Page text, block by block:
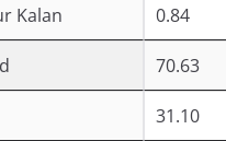
Kalan 0.84
70.63
31.10